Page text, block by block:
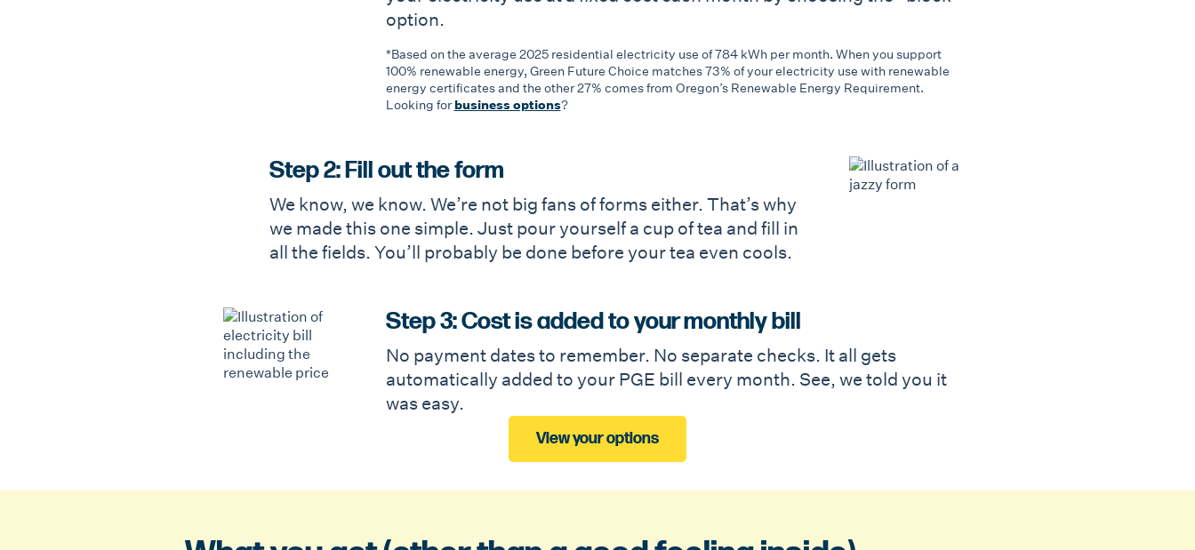
option.
*Based on the average 2025 residential electricity use of 784 kWh per month. When you support
100% renewable energy, Green Future Choice matches 73% of your electricity use with renewable
energy certificates and the other 27% comes from Oregon’s Renewable Energy Requirement.
Looking forbusiness options?
Step 2: Fill out the form
We know, we know. We’re not big fans of forms either. That’s why
we made this one simple. Just pour yourself a cup of tea and fill in
all the fields. You’ll probably be done before your tea even cools.
Step 3: Cost is added to your monthly bill
No payment dates to remember. No separate checks. It all gets
automatically added to your PGE bill every month. See, we told you it
was easy.
View your options